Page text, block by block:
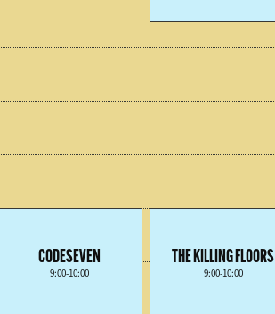
CODESEVEN
9:00-10:00
THE KILLING FLOORS
9:00-10:00